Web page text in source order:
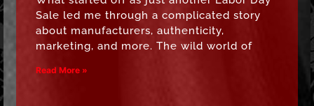
Sale led me through a complicated story
about manufacturers, authenticity,
marketing, and more. The wild world of
Read More »